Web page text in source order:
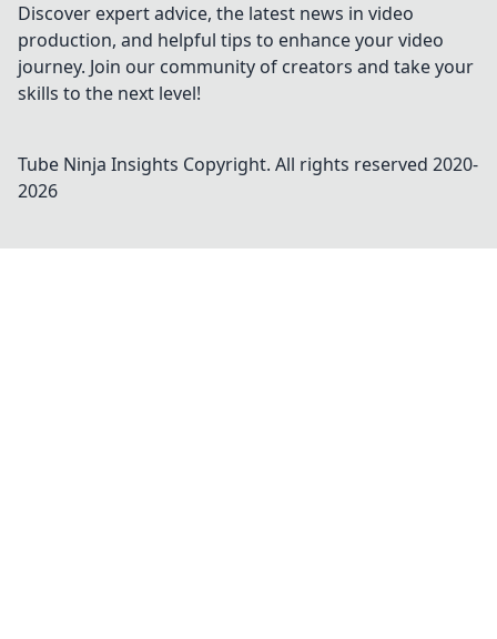
Discover expert advice, the latest news in video
production, and helpful tips to enhance your video
journey. Join our community of creators and take your
skills to the next level!
Tube Ninja Insights Copyright. All rights reserved 2020-
2026